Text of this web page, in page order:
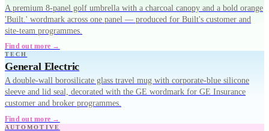
A premium 8-panel golf umbrella with a charcoal canopy and a bold orange
'Built.' wordmark across one panel — produced for Built's customer and
site-team programmes.
Find out more →
TECH
General Electric
A double-wall borosilicate glass travel mug with corporate-blue silicone
sleeve and lid seal, decorated with the GE wordmark for GE Insurance
customer and broker programmes.
Find out more →
AUTOMOTIVE